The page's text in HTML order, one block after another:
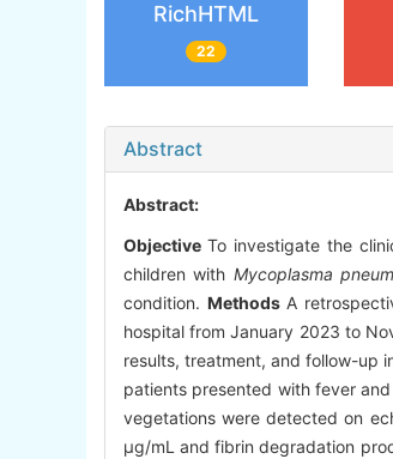
RichHTML
22
Abstract
Abstract:
Objective To investigate the
children with Mycoplasma
condition. Methods A
hospital from January 2023 to
results, treatment, and follow-up
patients presented with fever
vegetations were detected on
μg/mL and fibrin degradation